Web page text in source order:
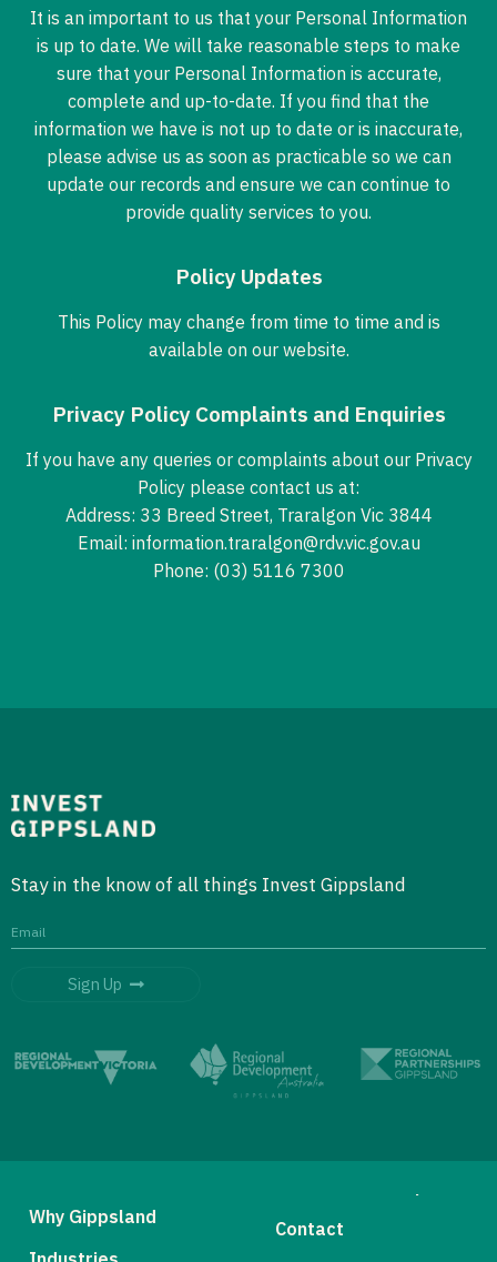
It is an important to us that your Personal Information
is up to date. We will take reasonable steps to make
sure that your Personal Information is accurate,
complete and up-to-date. If you find that the
information we have is not up to date or is inaccurate,
please advise us as soon as practicable so we can
update our records and ensure we can continue to
provide quality services to you.
Policy Updates
This Policy may change from time to time and is
available on our website.
Privacy Policy Complaints and Enquiries
If you have any queries or complaints about our Privacy
Policy please contact us at:
Address: 33 Breed Street, Traralgon Vic 3844
Email: information.traralgon@rdv.vic.gov.au
Phone: (03) 5116 7300
Stay in the know of all things Invest Gippsland
Sign Up
Why Gippsland
Contact